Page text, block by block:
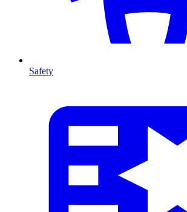
Safety